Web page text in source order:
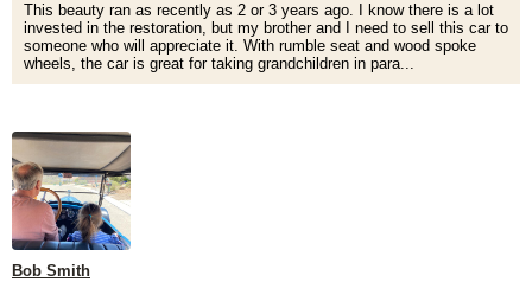
This beauty ran as recently as 2 or 3 years ago. I know there is a lot
invested in the restoration, but my brother and I need to sell this car to
someone who will appreciate it. With rumble seat and wood spoke
wheels, the car is great for taking grandchildren in para...
Bob Smith